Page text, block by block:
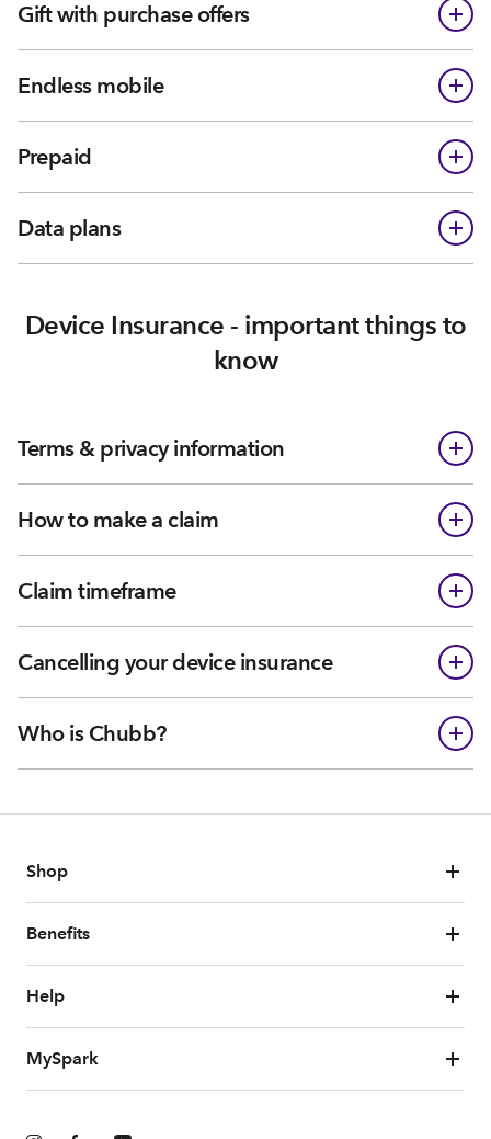
Gift with purchase offers
Endless mobile
Prepaid
Data plans
Device Insurance - important things to
know
Terms & privacy information
How to make a claim
Claim timeframe
Cancelling your device insurance
Who is Chubb?
Shop
Benefits
Help
MySpark